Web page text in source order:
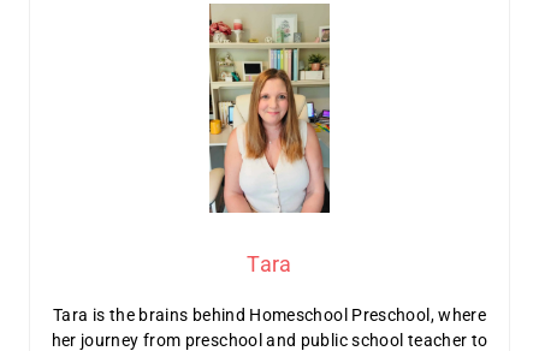
Tara
Tara is the brains behind Homeschool Preschool, where
her journey from preschool and public school teacher to